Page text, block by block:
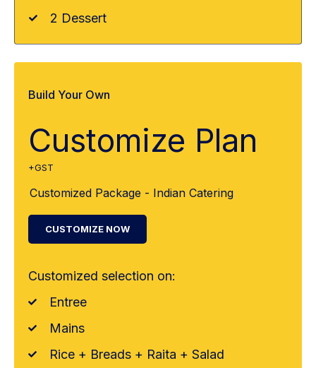
2 Dessert
Build Your Own
Customize Plan
+GST
Customized Package - Indian Catering
CUSTOMIZE NOW
Customized selection on:
Entree
Mains
Rice + Breads + Raita + Salad